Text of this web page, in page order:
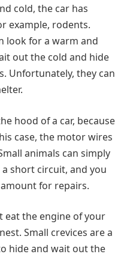
cold, the car has
example, rodents.
look for a warm and
out the cold and hide
Unfortunately, they can
hood of a car, because
case, the motor wires
animals can simply
short circuit, and you
for repairs.
eat the engine of your
Small crevices are a
hide and wait out the